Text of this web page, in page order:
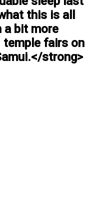
this is all
a bit more
fairs on
strong>